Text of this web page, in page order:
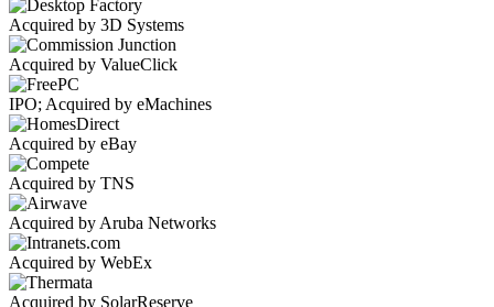
Acquired by 3D Systems
Acquired by ValueClick
IPO; Acquired by eMachines
Acquired by eBay
Acquired by TNS
Acquired by Aruba Networks
Acquired by WebEx
Acquired by SolarReserve